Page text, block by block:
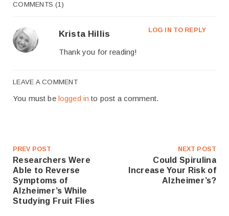
COMMENTS (1)
Krista Hillis LOG IN TO REPLY
Thank you for reading!
LEAVE A COMMENT
You must be logged in to post a comment.
PREV POST
Researchers Were
Able to Reverse
Symptoms of
Alzheimer’s While
Studying Fruit Flies
NEXT POST
Could Spirulina
Increase Your Risk of
Alzheimer’s?